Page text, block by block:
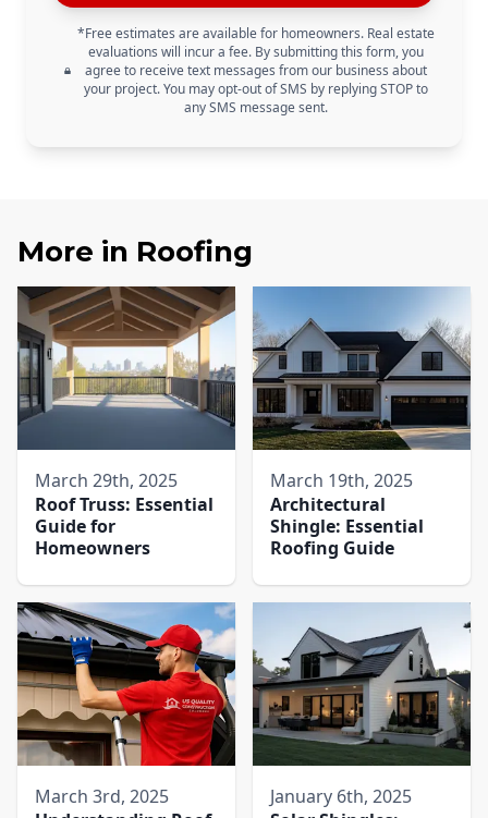
*Free estimates are available for homeowners. Real estate
evaluations will incur a fee. By submitting this form, you
agree to receive text messages from our business about
your project. You may opt-out of SMS by replying STOP to
any SMS message sent.
More in Roofing
March 29th, 2025
Roof Truss: Essential
Guide for
Homeowners
March 19th, 2025
Architectural
Shingle: Essential
Roofing Guide
March 3rd, 2025
January 6th, 2025